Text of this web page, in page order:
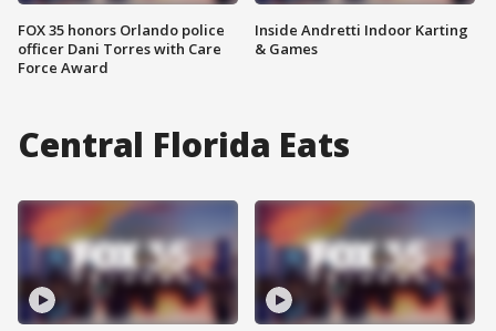
FOX 35 honors Orlando police
officer Dani Torres with Care
Force Award
Inside Andretti Indoor Karting
& Games
Central Florida Eats